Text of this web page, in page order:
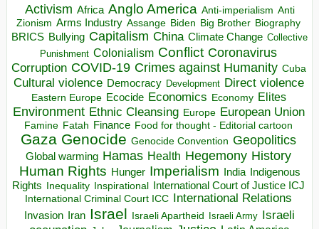
Activism Africa Anglo America Anti-imperialism Anti
Zionism Arms Industry Assange Biden Big Brother Biography
BRICS Bullying Capitalism China Climate Change Collective
Punishment Colonialism Conflict Coronavirus
Corruption COVID-19 Crimes against Humanity Cuba
Cultural violence Democracy Development Direct violence
Eastern Europe Ecocide Economics Economy Elites
Environment Ethnic Cleansing Europe European Union
Famine Fatah Finance Food for thought - Editorial cartoon
Gaza Genocide Genocide Convention Geopolitics
Global warming Hamas Health Hegemony History
Human Rights Hunger Imperialism India Indigenous
Rights Inequality Inspirational
International Court of Justice ICJ
International Criminal Court ICC International Relations
Invasion Iran Israel Israeli Apartheid Israeli Army Israeli